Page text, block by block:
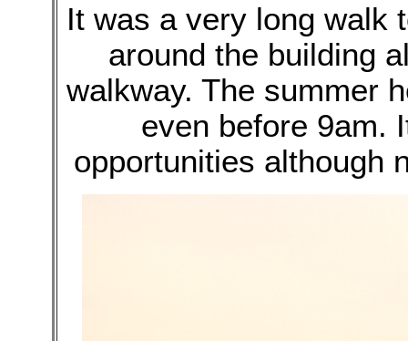
It was a very long walk
around the building
walkway. The summer
even before 9am.
opportunities although